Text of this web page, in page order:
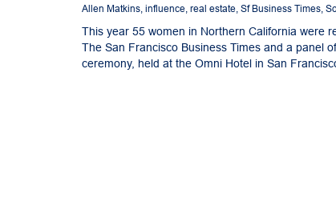
Allen Matkins influence real estate Sf Business Times
This year 55 women in Northern California were
The San Francisco Business Times and a panel
ceremony, held at the Omni Hotel in San